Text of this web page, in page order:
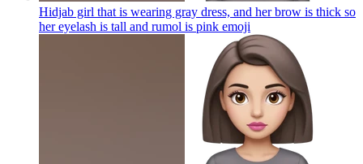
Hidjab girl that is wearing gray dress, and her brow is thick so
her eyelash is tall and rumol is pink emoji